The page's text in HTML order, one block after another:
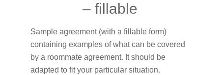
– fillable
Sample agreement (with a fillable form)
containing examples of what can be covered
by a roommate agreement. It should be
adapted to fit your particular situation.